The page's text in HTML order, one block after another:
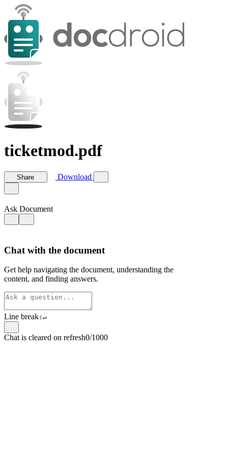
ticketmod.pdf
Share Download
Ask Document
Chat with the document
Get help navigating the document, understanding the
content, and finding answers.
Line break⇧↵
Chat is cleared on refresh0/1000